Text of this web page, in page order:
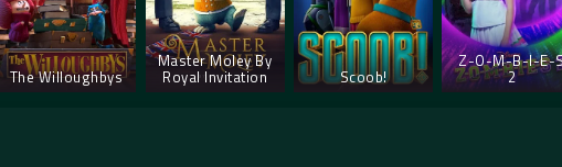
The Willoughbys
Master Moley By
Royal Invitation Scoob!
Z-O-M-B-I-E-
2